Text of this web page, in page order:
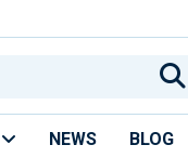
NEWS BLOG